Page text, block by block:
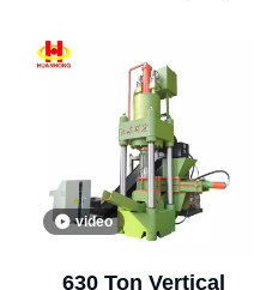
Features: Hydraulic-
driven, automatic feeding,
space-saving design.
Applications: Metal
recycling, manufacturing,
foundries, and steel mills.
video
630 Ton Vertical